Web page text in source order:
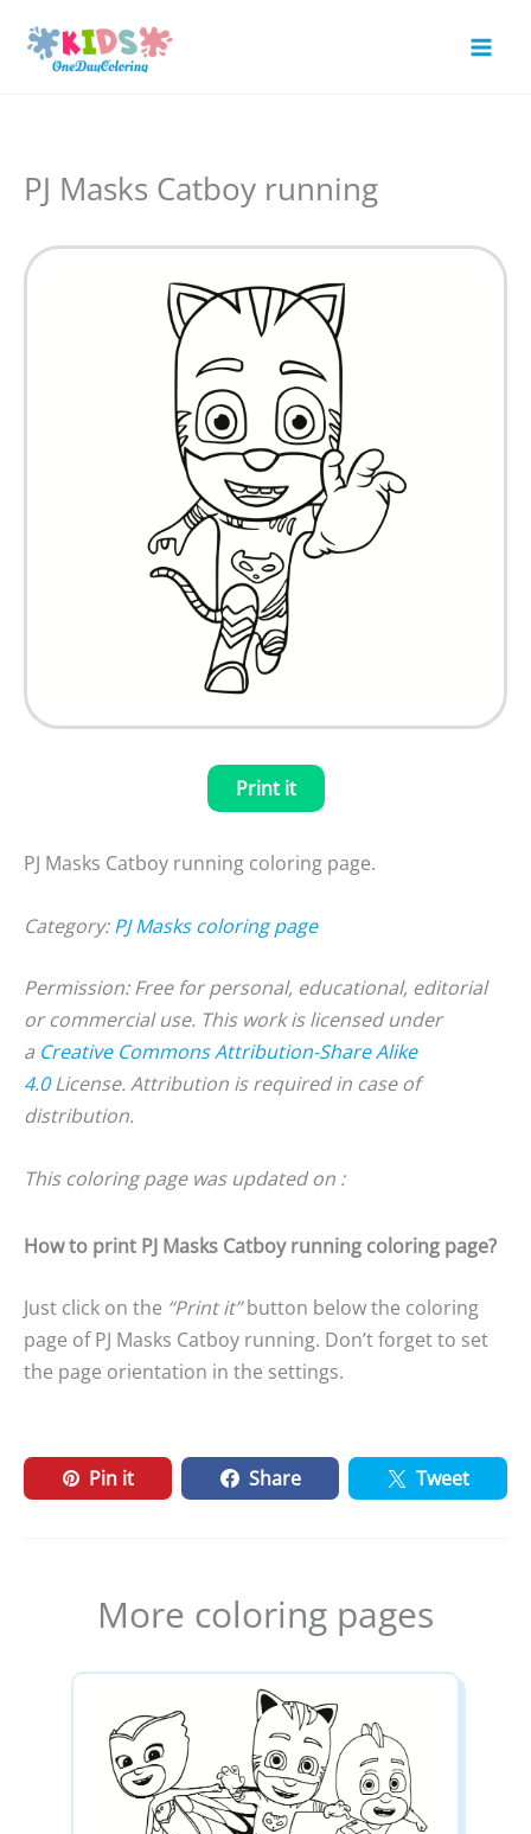
content
PJ Masks Catboy running
Print it
PJ Masks Catboy running coloring page.
Category:PJ Masks coloring page
Permission: Free for personal, educational, editorial
or commercial use. This work is licensed under
a Creative Commons Attribution-Share Alike
4.0License. Attribution is required in case of
distribution.
This coloring page was updated on :
How to print PJ Masks Catboy running coloring page?
Just click on the “Print it”button below the coloring
page of PJ Masks Catboy running. Don’t forget to set
the page orientation in the settings.
Pin it Share Tweet
More coloring pages